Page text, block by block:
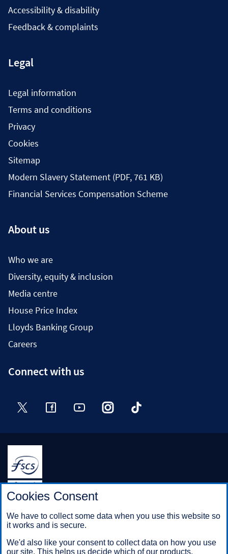
Accessibility & disability
Feedback & complaints
Legal
Legal information
Terms and conditions
Privacy
Cookies
Sitemap
Modern Slavery Statement (PDF, 761 KB)
Financial Services Compensation Scheme
About us
Who we are
Diversity, equity & inclusion
Media centre
House Price Index
Lloyds Banking Group
Careers
Connect with us
Twitter FacebookYouTube InstagramTikTok
Halifax is a division of Bank of Scotland plc. Registered in
Scotland No. SC327000.
Registered Office: The Mound, Edinburgh EH1 1YZ. Bank of
Scotland plc is authorised by the Prudential Regulation
the Prudential Regulation Authority under registration number
169628.
Cookies Consent
We have to collect some data when you use this website so
it works and is secure.
We'd also like your consent to collect data on how you use
our site. This helps us decide which of our products,